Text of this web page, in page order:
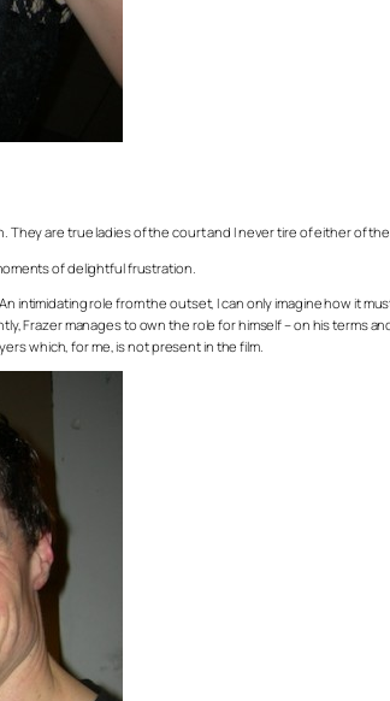
are true ladies of the court and I never tire of either of
of delightful frustration.
intimidating role from the outset, I can only imagine how it
Frazer manages to own the role for himself – on his terms
which, for me, is not present in the film.